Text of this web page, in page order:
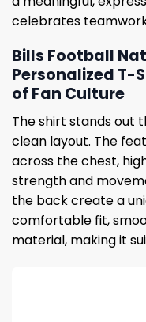
celebrates
Bills Football
Personalized T-
of Fan Culture
The shirt stands out
clean layout. The
across the chest,
strength and
the back create a
comfortable fit,
material, making it